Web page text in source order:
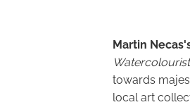
Martin
towards
local art